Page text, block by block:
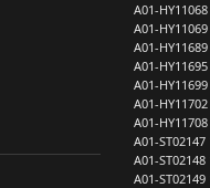
A01-HY11068
A01-HY11069
A01-HY11689
A01-HY11695
A01-HY11699
A01-HY11702
A01-HY11708
A01-ST02147
A01-ST02148
A01-ST02149